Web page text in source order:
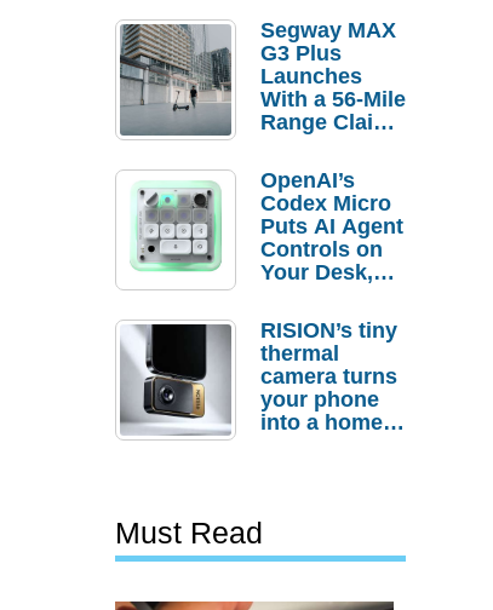
Segway MAX
G3 Plus
Launches
With a 56-Mile
Range Claim
Order
Savings
OpenAI’s
Codex Micro
Puts AI Agent
Controls on
Your Desk,
Actually
Needs It?
RISION’s tiny
thermal
camera turns
your phone
into a home
Must Read